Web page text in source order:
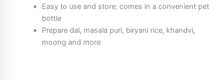
Easy to use and store; comes in a convenient pet
bottle
Prepare dal, masala puri, biryani rice, khandvi,
moong and more